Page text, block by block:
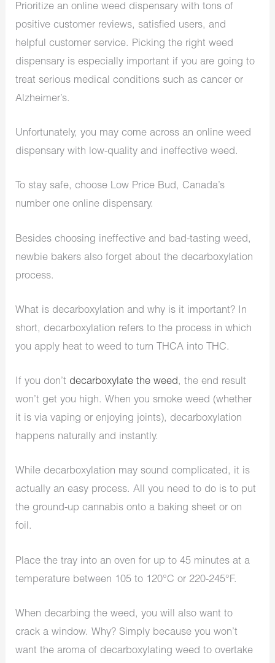
Prioritize an online weed dispensary with tons of
positive customer reviews, satisfied users, and
helpful customer service. Picking the right weed
dispensary is especially important if you are going to
treat serious medical conditions such as cancer or
Alzheimer’s.
Unfortunately, you may come across an online weed
dispensary with low-quality and ineffective weed.
To stay safe, choose Low Price Bud, Canada’s
number one online dispensary.
Besides choosing ineffective and bad-tasting weed,
newbie bakers also forget about the decarboxylation
process.
What is decarboxylation and why is it important? In
short, decarboxylation refers to the process in which
you apply heat to weed to turn THCA into THC.
If you don’t decarboxylate the weed, the end result
won’t get you high. When you smoke weed (whether
it is via vaping or enjoying joints), decarboxylation
happens naturally and instantly.
While decarboxylation may sound complicated, it is
actually an easy process. All you need to do is to put
the ground-up cannabis onto a baking sheet or on
foil.
Place the tray into an oven for up to 45 minutes at a
temperature between 105 to 120°C or 220-245°F.
When decarbing the weed, you will also want to
crack a window. Why? Simply because you won’t
want the aroma of decarboxylating weed to overtake